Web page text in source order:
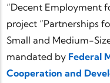
“Decent Employment
project “Partnerships
Small and Medium-
mandated by Federal
Cooperation and